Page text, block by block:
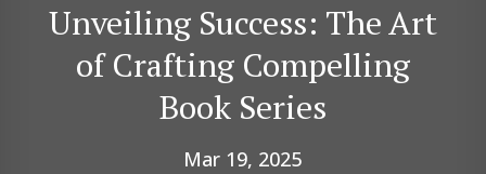
Unveiling Success: The Art
of Crafting Compelling
Book Series
Mar 19, 2025